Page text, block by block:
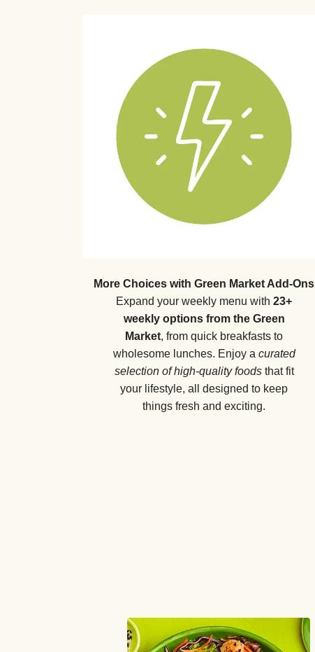
More Choices with Green Market Add-Ons
Expand your weekly menu with 23+
weekly options from the Green
Market, from quick breakfasts to
wholesome lunches. Enjoy a curated
selection of high-quality foods that fit
your lifestyle, all designed to keep
things fresh and exciting.